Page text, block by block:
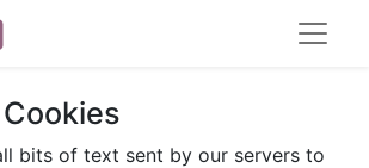
bits of text sent by our servers to